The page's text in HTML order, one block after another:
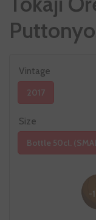
Vintage
2017
Size
Bottle 50cl.
-